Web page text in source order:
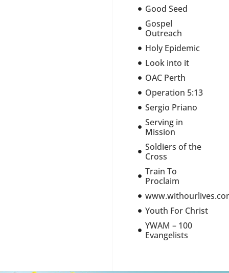
Good Seed
Gospel
Outreach
Holy Epidemic
Look into it
OAC Perth
Operation 5:13
Sergio Priano
Serving in
Mission
Soldiers of the
Cross
Train To
Proclaim
Youth For Christ
YWAM – 100
Evangelists